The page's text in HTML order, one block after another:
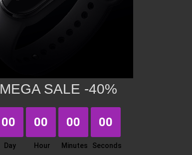
MEGA SALE -40%
00 00 00 00
Day Hour Minutes Seconds